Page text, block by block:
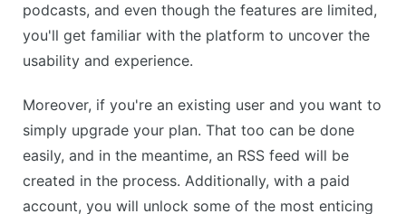
podcasts, and even though the features are limited,
you'll get familiar with the platform to uncover the
usability and experience.
Moreover, if you're an existing user and you want to
simply upgrade your plan. That too can be done
easily, and in the meantime, an RSS feed will be
created in the process. Additionally, with a paid
account, you will unlock some of the most enticing